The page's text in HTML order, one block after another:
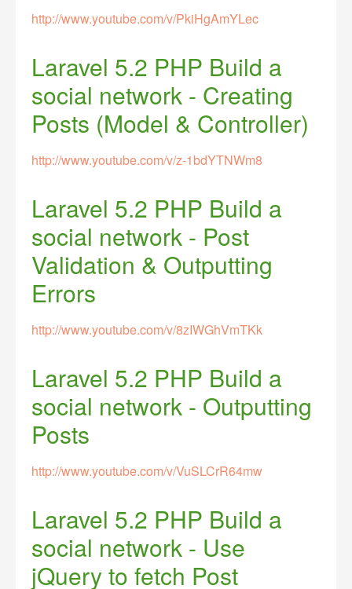
http://www.youtube.com/v/PkiHgAmYLec
Laravel 5.2 PHP Build a
social network - Creating
Posts (Model & Controller)
http://www.youtube.com/v/z-1bdYTNWm8
Laravel 5.2 PHP Build a
social network - Post
Validation & Outputting
Errors
http://www.youtube.com/v/8zIWGhVmTKk
Laravel 5.2 PHP Build a
social network - Outputting
Posts
http://www.youtube.com/v/VuSLCrR64mw
Laravel 5.2 PHP Build a
social network - Use
jQuery to fetch Post